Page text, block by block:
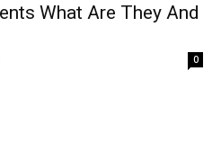
What Are They And
0